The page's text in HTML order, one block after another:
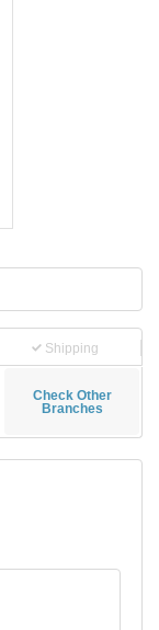
Shipping
Check Other
Branches